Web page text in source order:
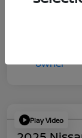
Play Video